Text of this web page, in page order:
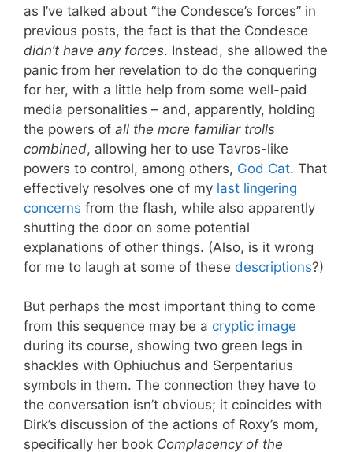
as I’ve talked about “the Condesce’s forces” in
previous posts, the fact is that the Condesce
didn’t have any forces. Instead, she allowed the
panic from her revelation to do the conquering
for her, with a little help from some well-paid
media personalities – and, apparently, holding
the powers of all the more familiar trolls
combined, allowing her to use Tavros-like
powers to control, among others, God Cat. That
effectively resolves one of my last lingering
concerns from the flash, while also apparently
shutting the door on some potential
explanations of other things. (Also, is it wrong
for me to laugh at some of these descriptions?)
But perhaps the most important thing to come
from this sequence may be a cryptic image
during its course, showing two green legs in
shackles with Ophiuchus and Serpentarius
symbols in them. The connection they have to
the conversation isn’t obvious; it coincides with
Dirk’s discussion of the actions of Roxy’s mom,
specifically her book Complacency of the